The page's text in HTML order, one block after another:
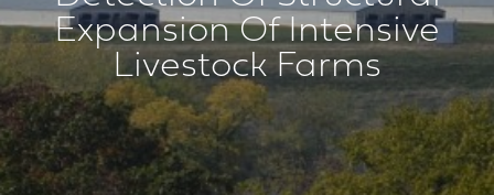
Expansion Of Intensive
Livestock Farms